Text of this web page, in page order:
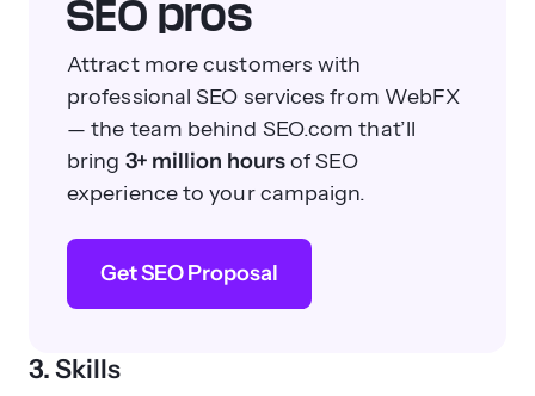
SEO pros
Attract more customers with
professional SEO services from WebFX
— the team behind SEO.com that’ll
bring 3+ million hoursof SEO
experience to your campaign.
Get SEO Proposal
3. Skills